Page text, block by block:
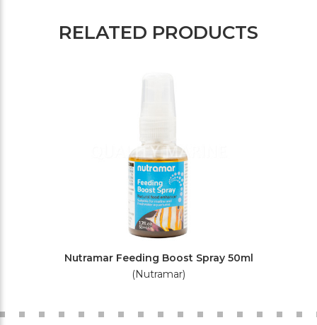
RELATED PRODUCTS
Nutramar Feeding Boost Spray 50ml
(Nutramar)